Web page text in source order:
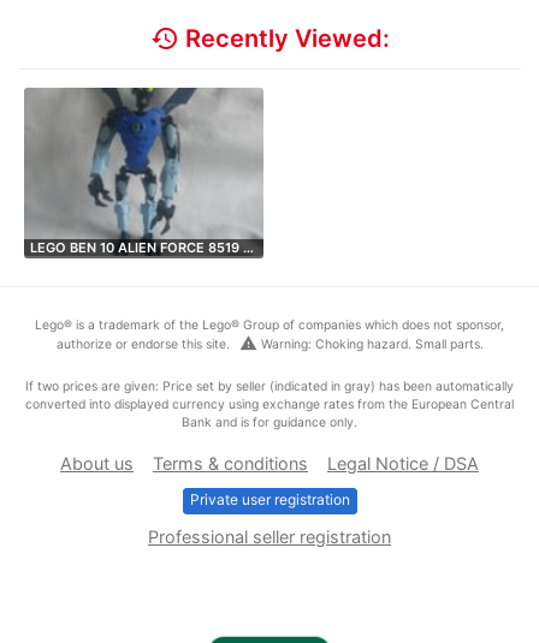
history Recently Viewed:
LEGO BEN 10 ALIEN FORCE 8519 …
Lego® is a trademark of the Lego® Group of companies which does not sponsor,
authorize or endorse this site.
warning Warning: Choking hazard. Small parts.
If two prices are given: Price set by seller (indicated in gray) has been automatically
converted into displayed currency using exchange rates from the European Central
Bank and is for guidance only.
About us Terms & conditions Legal Notice / DSA
Private user registration
Professional seller registration